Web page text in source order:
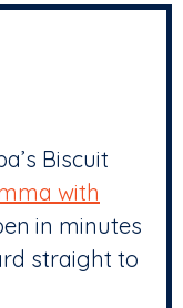
Biscuit
with
in minutes
straight to